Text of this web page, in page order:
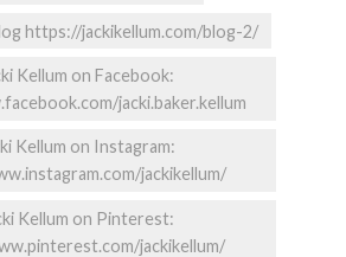
https://jackikellum.com/blog-2/
Kellum on Facebook:
jacki.baker.kellum
Kellum on Instagram:
jackikellum/
Kellum on Pinterest:
jackikellum/